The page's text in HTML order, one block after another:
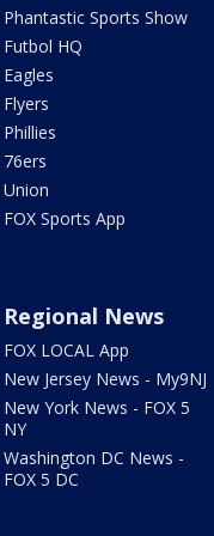
Phantastic Sports Show
Futbol HQ
Eagles
Flyers
Phillies
76ers
Union
FOX Sports App
Regional News
FOX LOCAL App
New Jersey News - My9NJ
New York News - FOX 5
NY
Washington DC News -
FOX 5 DC